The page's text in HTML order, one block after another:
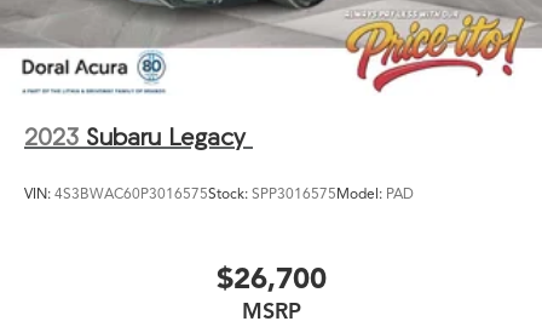
2023 Subaru Legacy
VIN: 4S3BWAC60P3016575Stock: SPP3016575Model: PAD
$26,700
MSRP